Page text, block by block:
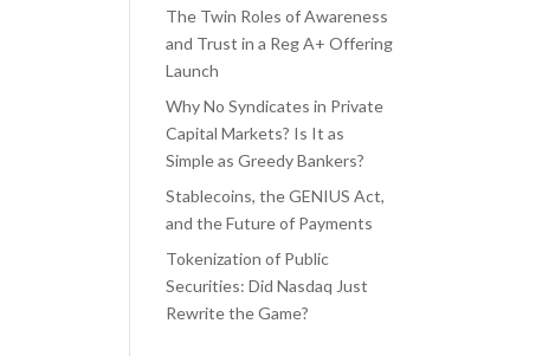
The Twin Roles of Awareness
and Trust in a Reg A+ Offering
Launch
Why No Syndicates in Private
Capital Markets? Is It as
Simple as Greedy Bankers?
Stablecoins, the GENIUS Act,
and the Future of Payments
Tokenization of Public
Securities: Did Nasdaq Just
Rewrite the Game?